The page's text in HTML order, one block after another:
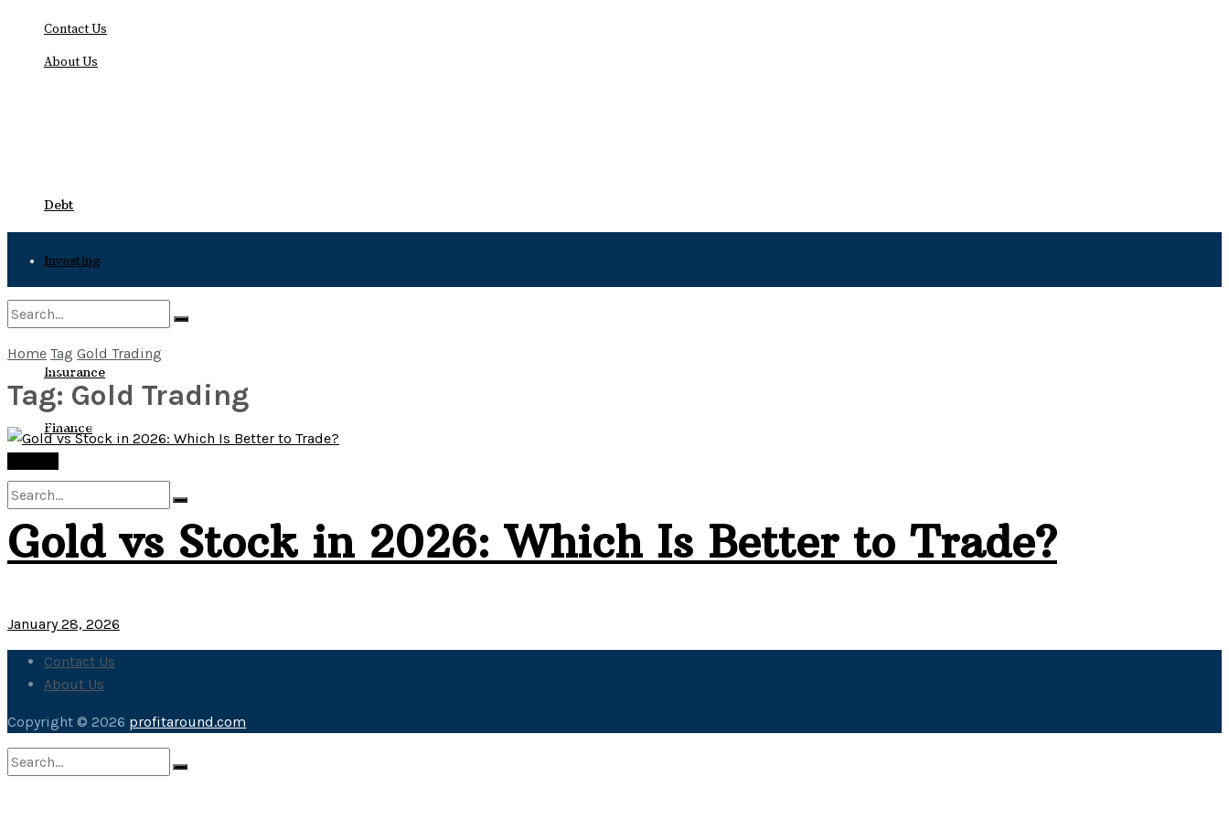
Contact Us
About Us
Debt
Investing
Bankruptcy
Insurance
Finance
No Result
No Result
View All Result
Home Tag Gold Trading
Tag: Gold Trading
Gold vs Stock in 2026: Which Is Better to Trade?
January 28, 2026
Contact Us
About Us
Copyright © 2026 profitaround.com